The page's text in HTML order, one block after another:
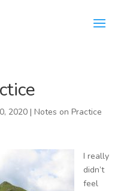
2020| Notes on Practice
I really
didn’t
feel